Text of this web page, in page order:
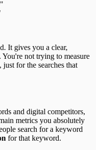
It gives you a clear,
not trying to measure
for the searches that
and digital competitors,
metrics you absolutely
search for a keyword
for that keyword.